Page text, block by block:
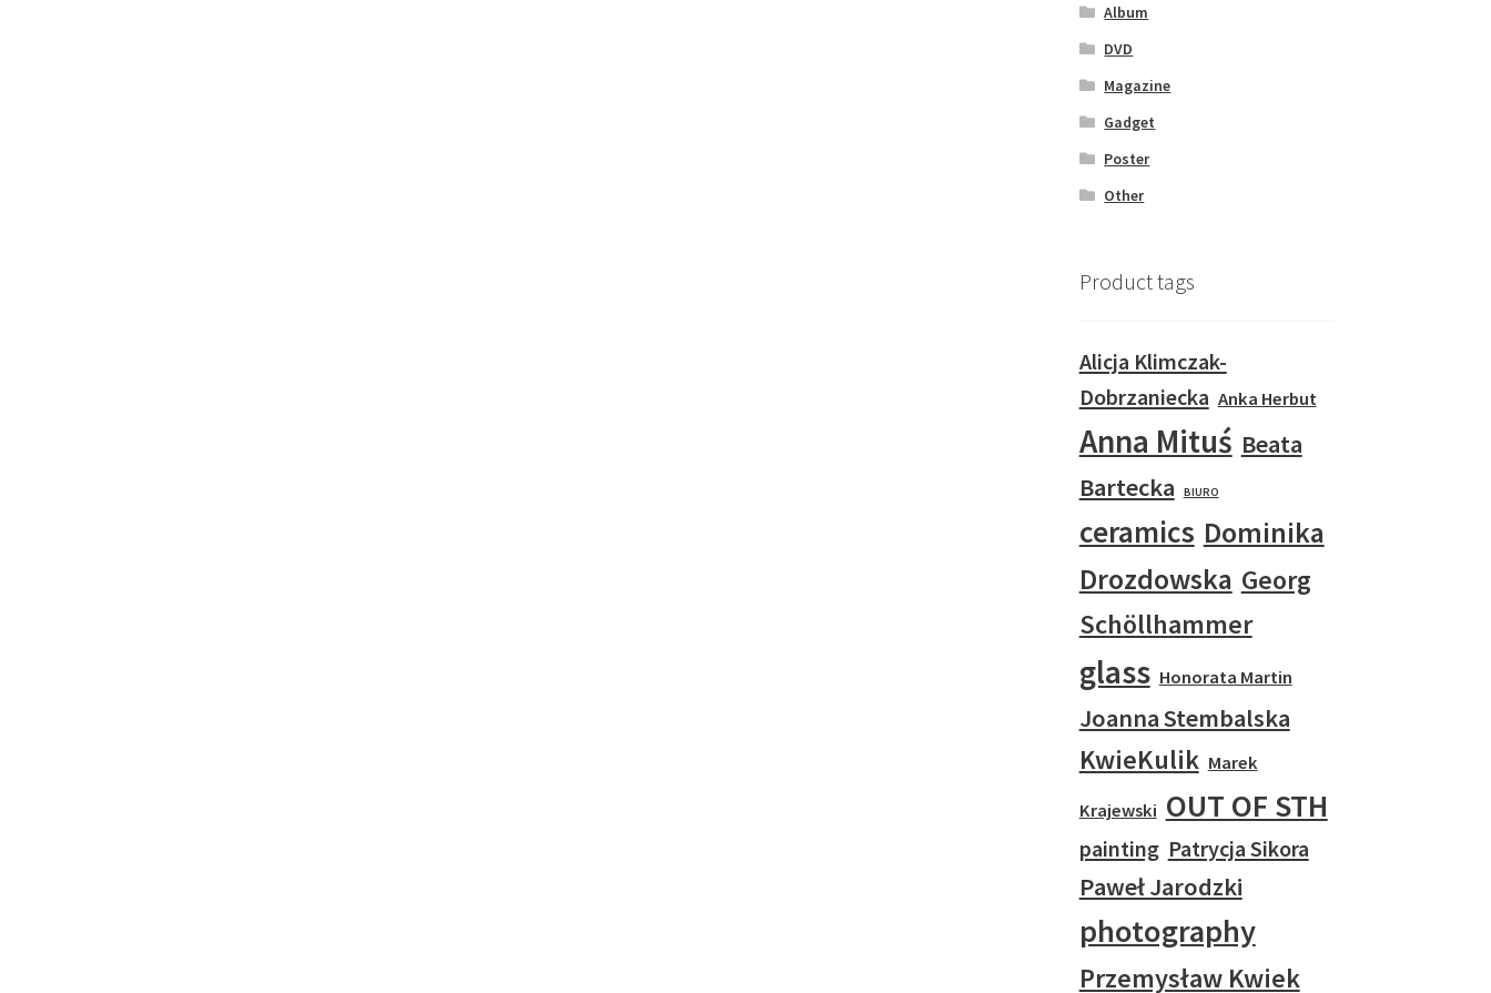
Album
DVD
Magazine
Gadget
Poster
Other
Product tags
Alicja Klimczak-
Dobrzaniecka Anka Herbut
Anna Mituś Beata
Bartecka
BIURO
ceramics Dominika
Drozdowska Georg
Schöllhammer
glass Honorata Martin
Joanna Stembalska
KwieKulik Marek
Krajewski OUT OF STH
painting Patrycja Sikora
Paweł Jarodzki
photography
Przemysław Kwiek